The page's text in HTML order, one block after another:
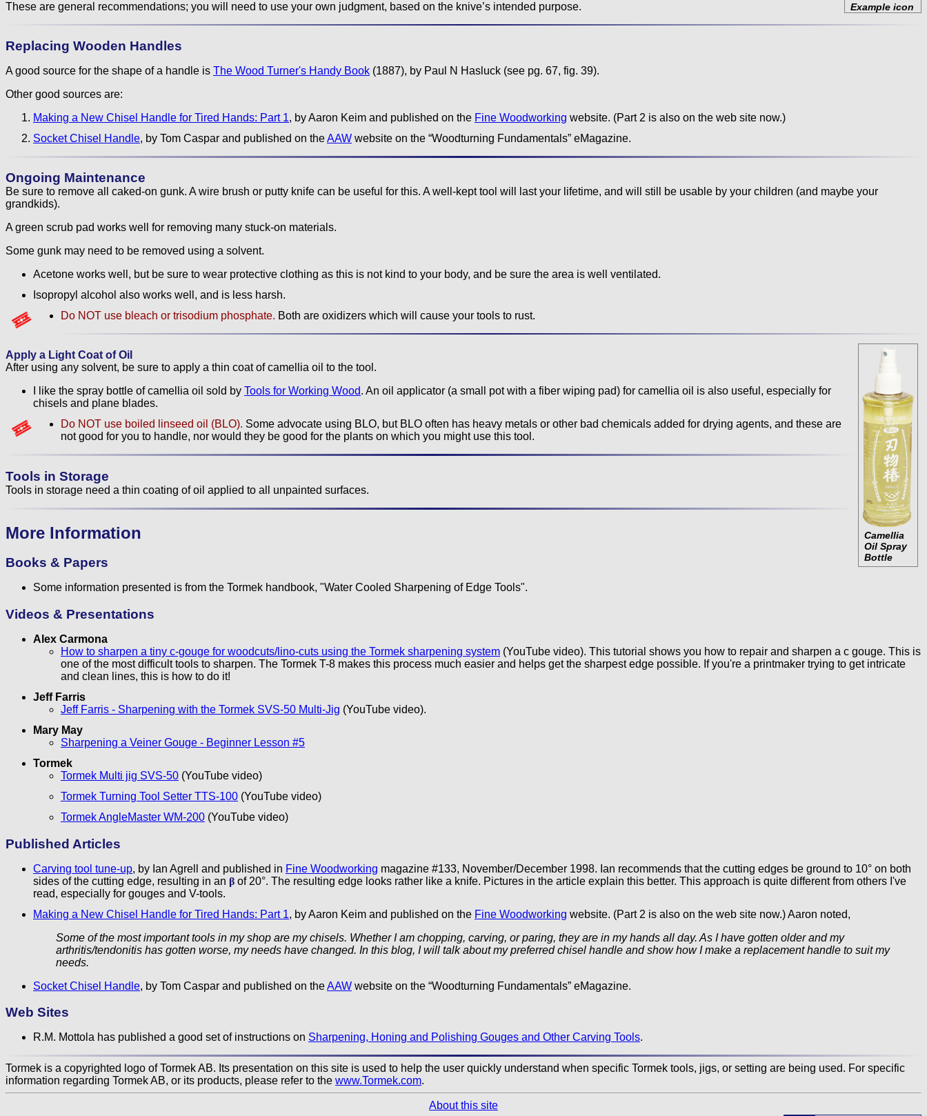
Example icon
These are general recommendations; you will need to use your own judgment, based on the knive’s intended purpose.
Replacing Wooden Handles
A good source for the shape of a handle is The Wood Turner's Handy Book (1887), by Paul N Hasluck (see pg. 67, fig. 39).
Other good sources are:
Making a New Chisel Handle for Tired Hands: Part 1, by Aaron Keim and published on the Fine Woodworking website. (Part 2 is also on the web site now.)
Socket Chisel Handle, by Tom Caspar and published on theAAW website on the “Woodturning Fundamentals” eMagazine.
Ongoing Maintenance
Be sure to remove all caked-on gunk. A wire brush or putty knife can be useful for this. A well-kept tool will last your lifetime, and will still be usable by your children (and maybe your
grandkids).
A green scrub pad works well for removing many stuck-on materials.
Some gunk may need to be removed using a solvent.
Acetone works well, but be sure to wear protective clothing as this is not kind to your body, and be sure the area is well ventilated.
Isopropyl alcohol also works well, and is less harsh.
Do NOT use bleach or trisodium phosphate. Both are oxidizers which will cause your tools to rust.
Camellia
Oil Spray
Bottle
Apply a Light Coat of Oil
After using any solvent, be sure to apply a thin coat of camellia oil to the tool.
I like the spray bottle of camellia oil sold by Tools for Working Wood. An oil applicator (a small pot with a fiber wiping pad) for camellia oil is also useful, especially for
chisels and plane blades.
Do NOT use boiled linseed oil (BLO). Some advocate using BLO, but BLO often has heavy metals or other bad chemicals added for drying agents, and these are
not good for you to handle, nor would they be good for the plants on which you might use this tool.
Tools in Storage
Tools in storage need a thin coating of oil applied to all unpainted surfaces.
More Information
Books & Papers
Some information presented is from the Tormek handbook, "Water Cooled Sharpening of Edge Tools".
Videos & Presentations
Alex Carmona
How to sharpen a tiny c-gouge for woodcuts/lino-cuts using the Tormek sharpening system (YouTube video). This tutorial shows you how to repair and sharpen a c gouge. This is
one of the most difficult tools to sharpen. The Tormek T-8 makes this process much easier and helps get the sharpest edge possible. If you're a printmaker trying to get intricate
and clean lines, this is how to do it!
Jeff Farris
Jeff Farris - Sharpening with the Tormek SVS-50 Multi-Jig (YouTube video).
Mary May
Sharpening a Veiner Gouge - Beginner Lesson #5
Tormek
Tormek Multi jig SVS-50 (YouTube video)
Tormek Turning Tool Setter TTS-100 (YouTube video)
Tormek AngleMaster WM-200 (YouTube video)
Published Articles
Carving tool tune-up, by Ian Agrell and published in Fine Woodworking magazine #133, November/December 1998. Ian recommends that the cutting edges be ground to 10° on both
sides of the cutting edge, resulting in an β of 20°. The resulting edge looks rather like a knife. Pictures in the article explain this better. This approach is quite different from others I've
read, especially for gouges and V-tools.
Making a New Chisel Handle for Tired Hands: Part 1, by Aaron Keim and published on the Fine Woodworking website. (Part 2 is also on the web site now.) Aaron noted,
Some of the most important tools in my shop are my chisels. Whether I am chopping, carving, or paring, they are in my hands all day. As I have gotten older and my
arthritis/tendonitis has gotten worse, my needs have changed. In this blog, I will talk about my preferred chisel handle and show how I make a replacement handle to suit my
needs.
Socket Chisel Handle, by Tom Caspar and published on theAAW website on the “Woodturning Fundamentals” eMagazine.
Web Sites
R.M. Mottola has published a good set of instructions on Sharpening, Honing and Polishing Gouges and Other Carving Tools.
Tormek is a copyrighted logo of Tormek AB. Its presentation on this site is used to help the user quickly understand when specific Tormek tools, jigs, or setting are being used. For specific
information regarding Tormek AB, or its products, please refer to the www.Tormek.com.
About this site